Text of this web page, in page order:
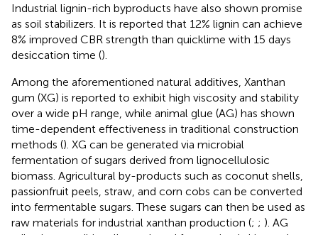
Industrial lignin-rich byproducts have also shown promise
as soil stabilizers. It is reported that 12% lignin can achieve
8% improved CBR strength than quicklime with 15 days
desiccation time ().
Among the aforementioned natural additives, Xanthan
gum (XG) is reported to exhibit high viscosity and stability
over a wide pH range, while animal glue (AG) has shown
time-dependent effectiveness in traditional construction
methods (). XG can be generated via microbial
fermentation of sugars derived from lignocellulosic
biomass. Agricultural by-products such as coconut shells,
passionfruit peels, straw, and corn cobs can be converted
into fermentable sugars. These sugars can then be used as
raw materials for industrial xanthan production (; ; ). AG